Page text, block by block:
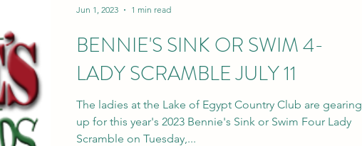
BENNIE'S SINK OR SWIM 4-
LADY SCRAMBLE JULY 11
The ladies at the Lake of Egypt Country Club are gearing
up for this year's 2023 Bennie's Sink or Swim Four Lady
Scramble on Tuesday,...
Jun 1, 2023 1 min read